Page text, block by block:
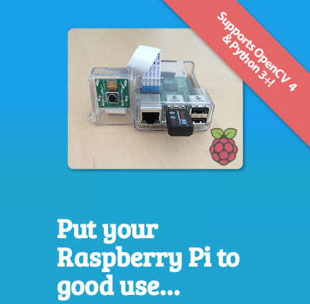
Put your
Raspberry Pi to
good use...